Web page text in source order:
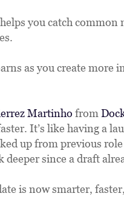
you catch common
as you create more
Martinho from
It’s like having a
up from previous
deeper since a draft
is now smarter,